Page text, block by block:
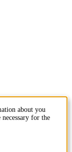
about you
for the